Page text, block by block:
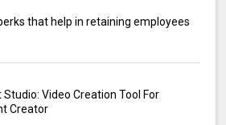
that help in retaining employees
Studio: Video Creation Tool For
Creator